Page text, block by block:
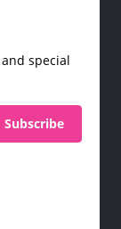
special
Subscribe